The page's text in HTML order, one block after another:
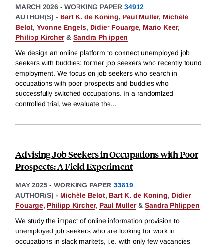
MARCH 2026 - WORKING PAPER 34912
AUTHOR(S) - Bart K. de Koning, Paul Muller, Michèle
Belot, Yvonne Engels, Didier Fouarge, Mario Keer,
Philipp Kircher& Sandra Phlippen
We design an online platform to connect unemployed job
seekers with buddies: former job seekers who recently found
employment. We focus on job seekers who search in
occupations with poor prospects and buddies who
successfully switched occupations. In a randomized
controlled trial, we evaluate the...
Advising Job Seekers in Occupations with Poor
Prospects: A Field Experiment
MAY 2025 - WORKING PAPER 33819
AUTHOR(S) - Michèle Belot, Bart K. de Koning, Didier
Fouarge, Philipp Kircher, Paul Muller& Sandra Phlippen
We study the impact of online information provision to
unemployed job seekers who are looking for work in
occupations in slack markets, i.e. with only few vacancies